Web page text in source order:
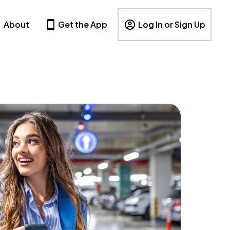
About Get the App Log In or Sign Up